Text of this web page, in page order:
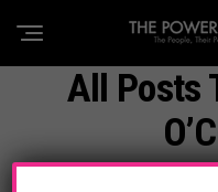
All Posts